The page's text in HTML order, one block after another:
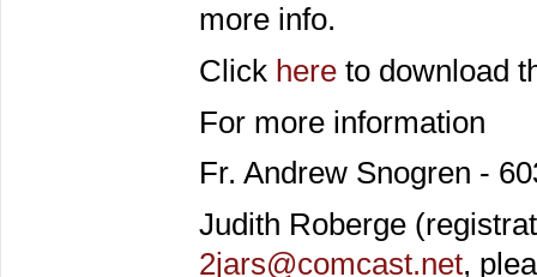
more info.
Click here to download
For more information
Fr. Andrew Snogren -
Judith Roberge
2jars@comcast.net,